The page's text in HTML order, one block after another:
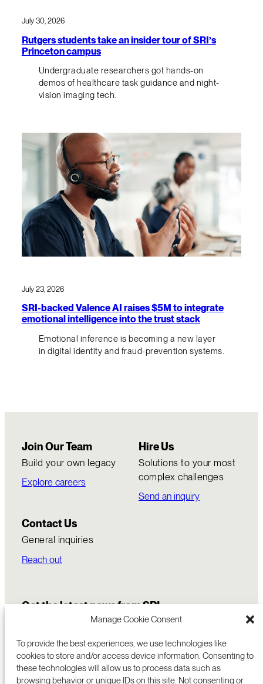
Manage Cookie Consent
To provide the best experiences, we use technologies like
cookies to store and/or access device information. Consenting to
these technologies will allow us to process data such as
browsing behavior or unique IDs on this site. Not consenting or
July 30, 2026
Rutgers students take an insider tour of SRI’s
Princeton campus
Undergraduate researchers got hands-on
demos of healthcare task guidance and night-
vision imaging tech.
July 23, 2026
SRI-backed Valence AI raises $5M to integrate
emotional intelligence into the trust stack
Emotional inference is becoming a new layer
in digital identity and fraud-prevention systems.
Join Our Team
Build your own legacy
Explore careers
Hire Us
Solutions to your most
complex challenges
Send an inquiry
Contact Us
General inquiries
Reach out
Get the latest news from SRI